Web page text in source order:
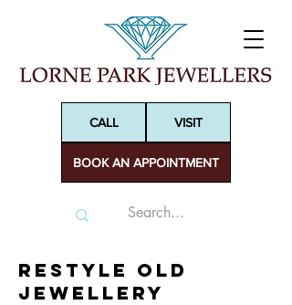
BOOK AN APPOINTMENT
CALL VISIT
ReSTYLE old
Jewellery